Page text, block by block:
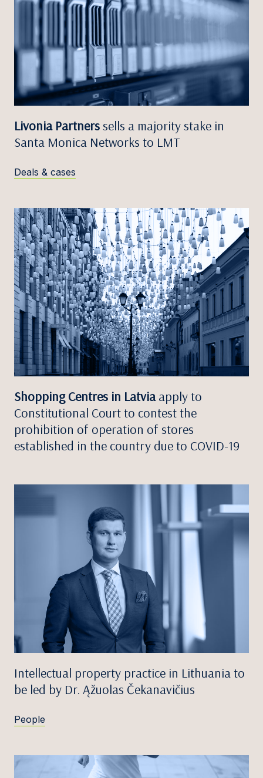
Livonia Partnerssells a majority stake in
Santa Monica Networks to LMT
Deals & cases
Shopping Centres in Latviaapply to
Constitutional Court to contest the
prohibition of operation of stores
established in the country due to COVID-19
Intellectual property practice in Lithuania to
be led by Dr. Ąžuolas Čekanavičius
People